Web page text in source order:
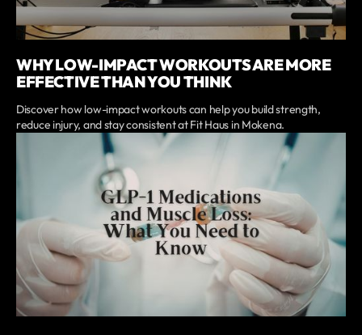
WHY LOW-IMPACT WORKOUTS ARE MORE
EFFECTIVE THAN YOU THINK
Discover how low-impact workouts can help you build strength,
reduce injury, and stay consistent at Fit Haus in Mokena.